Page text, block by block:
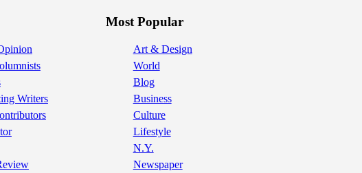
Writers
Most Popular
Art & Design
World
Blog
Business
Culture
Lifestyle
N.Y.
Newspaper